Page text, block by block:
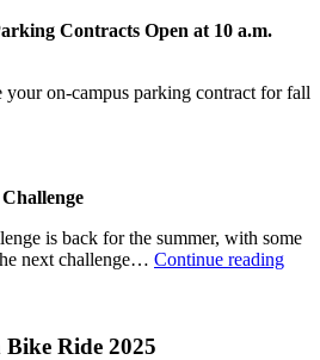
Contracts Open at 10 a.m.
your on-campus parking contract for fall
is back for the summer, with some
next challenge… Continue reading
Ride 2025